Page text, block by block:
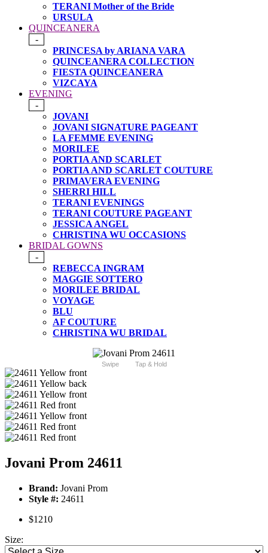
TERANI Mother of the Bride
URSULA
QUINCEANERA
-
PRINCESA by ARIANA VARA
QUINCEANERA COLLECTION
FIESTA QUINCEANERA
VIZCAYA
EVENING
-
JOVANI
JOVANI SIGNATURE PAGEANT
LA FEMME EVENING
MORILEE
PORTIA AND SCARLET
PORTIA AND SCARLET COUTURE
PRIMAVERA EVENING
SHERRI HILL
TERANI EVENINGS
TERANI COUTURE PAGEANT
JESSICA ANGEL
CHRISTINA WU OCCASIONS
BRIDAL GOWNS
-
REBECCA INGRAM
MAGGIE SOTTERO
MORILEE BRIDAL
VOYAGE
BLU
AF COUTURE
CHRISTINA WU BRIDAL
Swipe Tap & Hold
Jovani Prom 24611
Brand: Jovani Prom
Style #: 24611
$1210
Size: